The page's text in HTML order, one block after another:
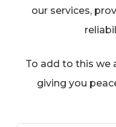
our services,
To add to this we
giving you